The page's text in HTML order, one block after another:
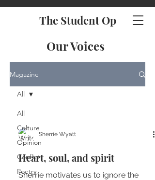
The Student Op
Our Voices
Magazine
All
Culture
Opinion
Conflict
Poetry
All
Sherrie Wyatt
Heart, soul, and spirit
Sherrie motivates us to ignore the